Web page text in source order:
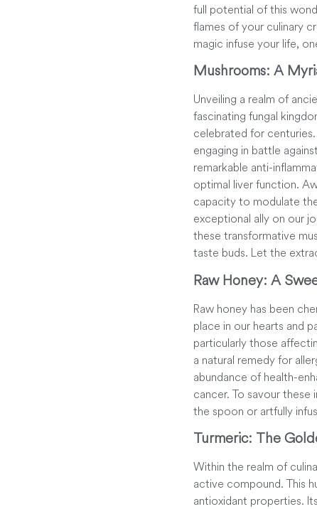
full potential of this
flames of your culinary
magic infuse your life,
Mushrooms: A
Unveiling a realm of
fascinating fungal
celebrated for
engaging in battle
remarkable anti-
optimal liver function.
capacity to modulate
exceptional ally on our
these transformative
taste buds. Let the
Raw Honey: A
Raw honey has been
place in our hearts and
particularly those
a natural remedy for
abundance of health-
cancer. To savour
the spoon or artfully
Turmeric: The
Within the realm of
active compound. This
antioxidant properties.